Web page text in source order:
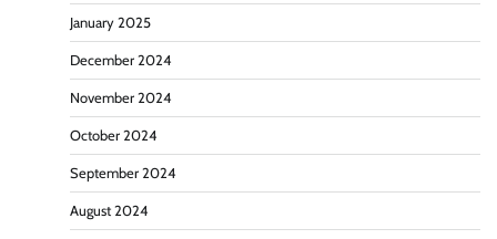
January 2025
December 2024
November 2024
October 2024
September 2024
August 2024